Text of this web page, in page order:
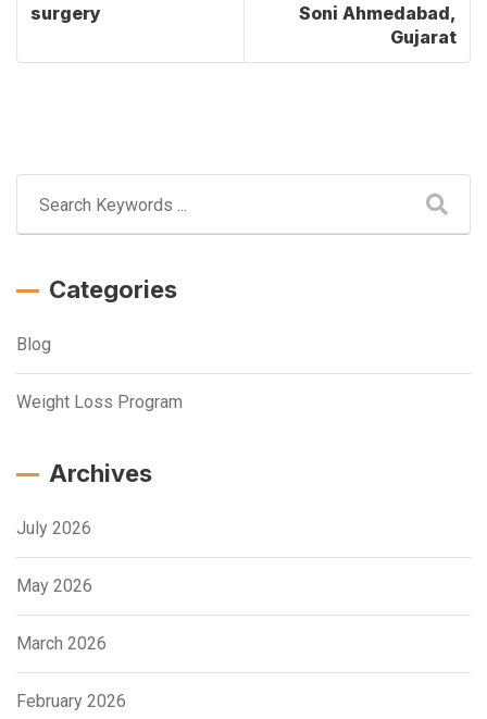
surgery
Soni Ahmedabad,
Gujarat
Categories
Blog
Weight Loss Program
Archives
July 2026
May 2026
March 2026
February 2026